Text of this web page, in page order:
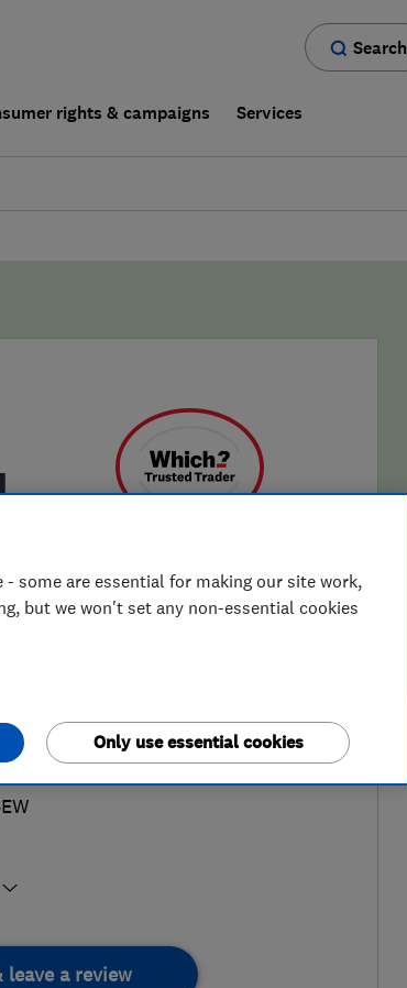
Search
rights & campaigns Services
4.9
74 Reviews
leave a review
some are essential for making our site work,
but we won't set any non-essential cookies
Only use essential cookies